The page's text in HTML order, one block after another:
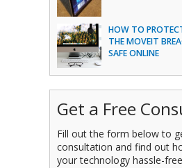
HOW TO
THE MOVEIT
SAFE ONLINE
Get a Free
Fill out the form below to
consultation and find out
your technology hassle-